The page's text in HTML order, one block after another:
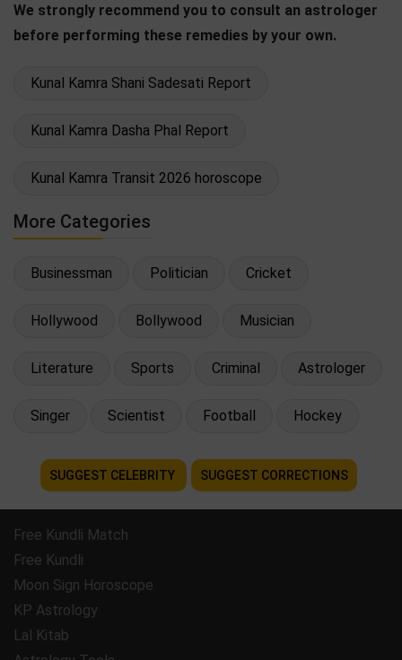
We strongly recommend you to consult an astrologer
before performing these remedies by your own.
Kunal Kamra Shani Sadesati Report
Kunal Kamra Dasha Phal Report
Kunal Kamra Transit 2026 horoscope
More Categories
Businessman Politician Cricket
Hollywood Bollywood Musician
Literature Sports Criminal Astrologer
Singer Scientist Football Hockey
SUGGEST CELEBRITY SUGGEST CORRECTIONS
Free Kundli Match
Free Kundli
Moon Sign Horoscope
KP Astrology
Lal Kitab